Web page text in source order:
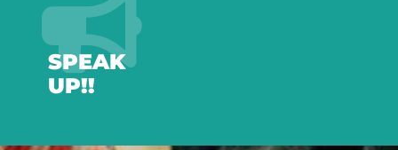
SPEAK
UP!!